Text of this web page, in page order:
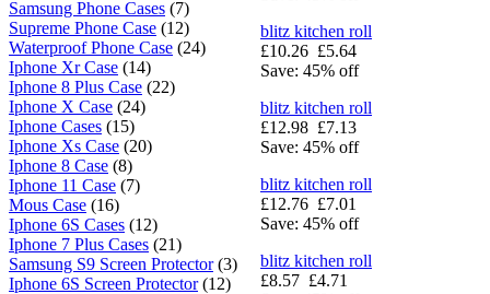
Samsung Phone Cases (7)
Supreme Phone Case (12)
Waterproof Phone Case (24)
Iphone Xr Case (14)
Iphone 8 Plus Case (22)
Iphone X Case (24)
Iphone Cases (15)
Iphone Xs Case (20)
Iphone 8 Case (8)
Iphone 11 Case (7)
Mous Case (16)
Iphone 6S Cases (12)
Iphone 7 Plus Cases (21)
Samsung S9 Screen Protector(3)
Iphone 6S Screen Protector(12)
blitz kitchen roll
£10.26 £5.64
Save: 45% off
blitz kitchen roll
£12.98 £7.13
Save: 45% off
blitz kitchen roll
£12.76 £7.01
Save: 45% off
blitz kitchen roll
£8.57 £4.71